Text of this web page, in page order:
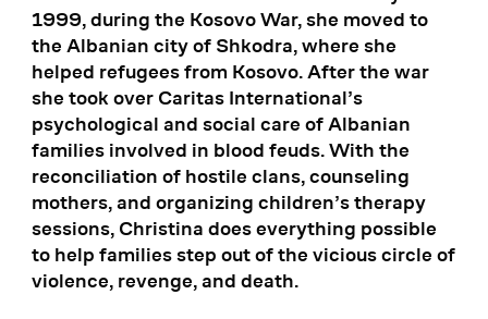
1999, during the Kosovo War, she moved to
the Albanian city of Shkodra, where she
helped refugees from Kosovo. After the war
she took over Caritas International’s
psychological and social care of Albanian
families involved in blood feuds. With the
reconciliation of hostile clans, counseling
mothers, and organizing children’s therapy
sessions, Christina does everything possible
to help families step out of the vicious circle of
violence, revenge, and death.